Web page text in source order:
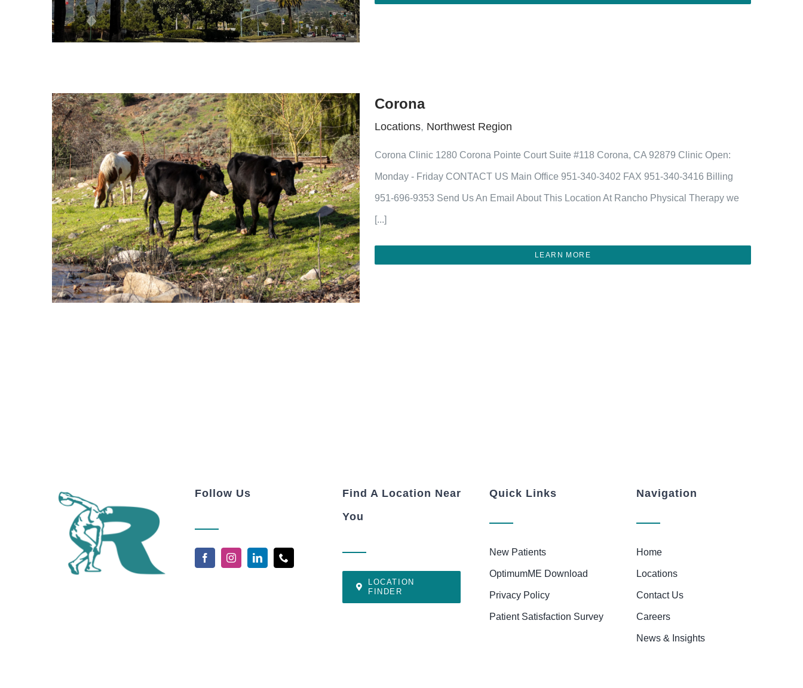
Corona
Locations, Northwest Region
Corona Clinic 1280 Corona Pointe Court Suite #118 Corona, CA 92879 Clinic Open:
Monday - Friday CONTACT US Main Office 951-340-3402 FAX 951-340-3416 Billing
951-696-9353 Send Us An Email About This Location At Rancho Physical Therapy we
[...]
LEARN MORE
Follow Us
Find A Location Near
You
LOCATION
FINDER
Quick Links
New Patients
OptimumME Download
Privacy Policy
Patient Satisfaction Survey
Navigation
Home
Locations
Contact Us
Careers
News & Insights